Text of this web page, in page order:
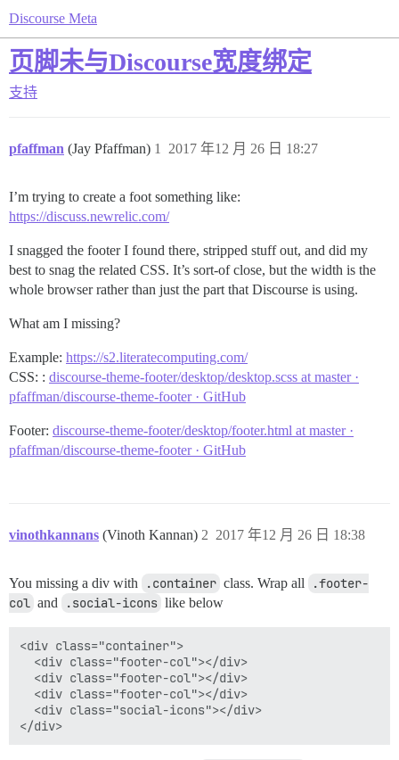
Discourse Meta
页脚未与Discourse宽度绑定
支持
pfaffman (Jay Pfaffman) 2017 年12 月 26 日 18:27
1
I’m trying to create a foot something like:
https://discuss.newrelic.com/
I snagged the footer I found there, stripped stuff out, and did my
best to snag the related CSS. It’s sort-of close, but the width is the
whole browser rather than just the part that Discourse is using.
What am I missing?
Example: https://s2.literatecomputing.com/
CSS: : discourse-theme-footer/desktop/desktop.scss at master ·
pfaffman/discourse-theme-footer · GitHub
Footer: discourse-theme-footer/desktop/footer.html at master ·
pfaffman/discourse-theme-footer · GitHub
vinothkannans (Vinoth Kannan) 2017 年12 月 26 日 18:38
2
You missing a div with .container class. Wrap all
.footer-
col and .social-icons like below
<div class="container">
  <div class="footer-col"></div>
  <div class="footer-col"></div>
  <div class="footer-col"></div>
  <div class="social-icons"></div>